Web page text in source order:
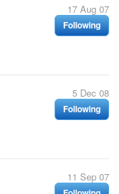
17 Aug 07
Following
5 Dec 08
Following
11 Sep 07